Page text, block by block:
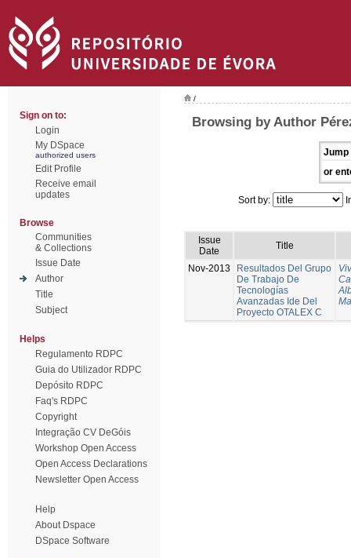
Sign on to:
Login
My DSpace
authorized users
Edit Profile
Receive email
updates
Browse
Communities
& Collections
Issue Date
Author
Title
Subject
Helps
Regulamento RDPC
Guia do Utilizador RDPC
Depósito RDPC
Faq's RDPC
Copyright
Integração CV DeGóis
Workshop Open Access
Open Access Declarations
Newsletter Open Access
Help
About Dspace
DSpace Software
/
Browsing by Author
Jump
or
Sort by:
Issue
Date
Title
Nov-2013
Resultados Del Grupo
De Trabajo De
Tecnologías
Avanzadas Ide Del
Proyecto OTALEX C